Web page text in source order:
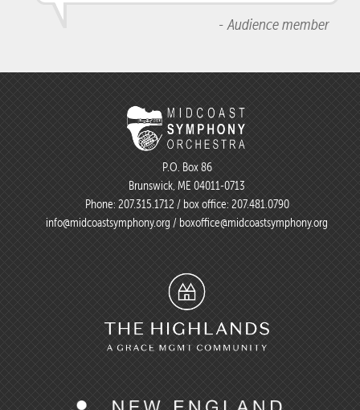
- Audience member
P.O. Box 86
Brunswick, ME 04011-0713
Phone: 207.315.1712 / box office: 207.481.0790
info@midcoastsymphony.org / boxoffice@midcoastsymphony.org